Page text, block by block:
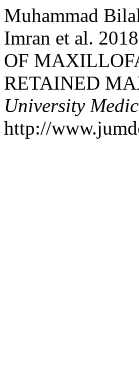
Muhammad
Imran et al.
OF
RETAINED
University
http://